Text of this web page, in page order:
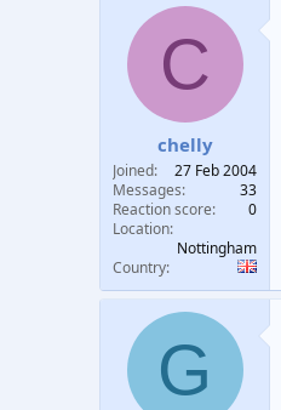
r
t
e
r
a
r
d
t
e
C
chelly
Joined
27 Feb 2004
Messages
33
Reaction score
0
Location
Nottingham
Country
G